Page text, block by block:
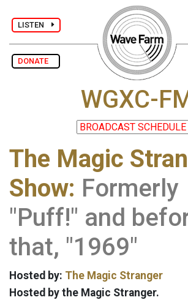
LISTEN
DONATE
WGXC-
The Magic
Show: Formerly
"Puff!" and
that, "1969"
Hosted by: The Magic Stranger
Hosted by the Magic Stranger.